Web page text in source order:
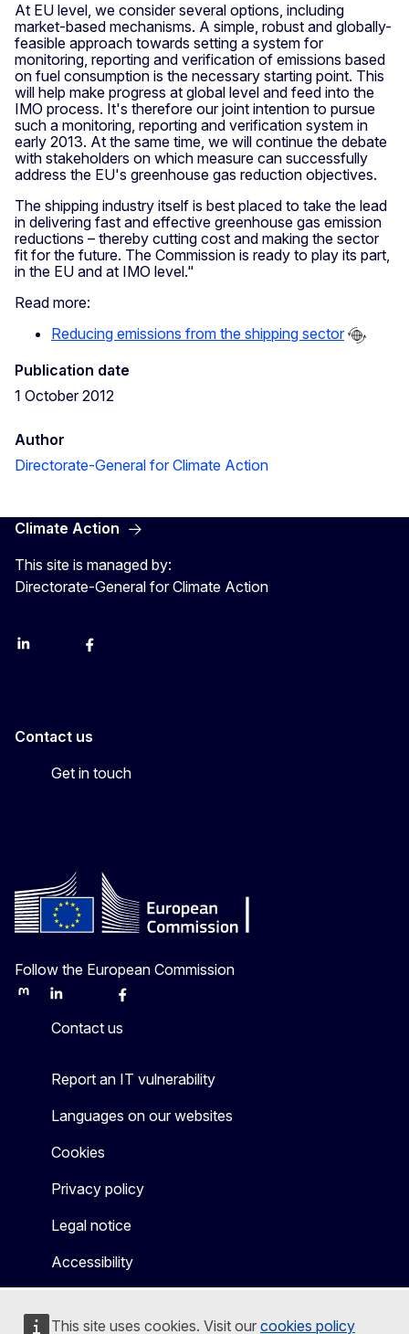
This site uses cookies. Visit our cookies policy
At EU level, we consider several options, including
market-based mechanisms. A simple, robust and globally-
feasible approach towards setting a system for
monitoring, reporting and verification of emissions based
on fuel consumption is the necessary starting point. This
will help make progress at global level and feed into the
IMO process. It's therefore our joint intention to pursue
such a monitoring, reporting and verification system in
early 2013. At the same time, we will continue the debate
with stakeholders on which measure can successfully
address the EU's greenhouse gas reduction objectives.
The shipping industry itself is best placed to take the lead
in delivering fast and effective greenhouse gas emission
reductions – thereby cutting cost and making the sector
fit for the future. The Commission is ready to play its part,
in the EU and at IMO level."
Read more:
Reducing emissions from the shipping sector
Publication date
1 October 2012
Author
Directorate-General for Climate Action
Climate Action
This site is managed by:
Directorate-General for Climate Action
LinkedInBlueskyFacebook
Contact us
Get in touch
Follow the European Commission
MastodonLinkedInBlueskyFacebook
Contact us
Report an IT vulnerability
Languages on our websites
Cookies
Privacy policy
Legal notice
Accessibility